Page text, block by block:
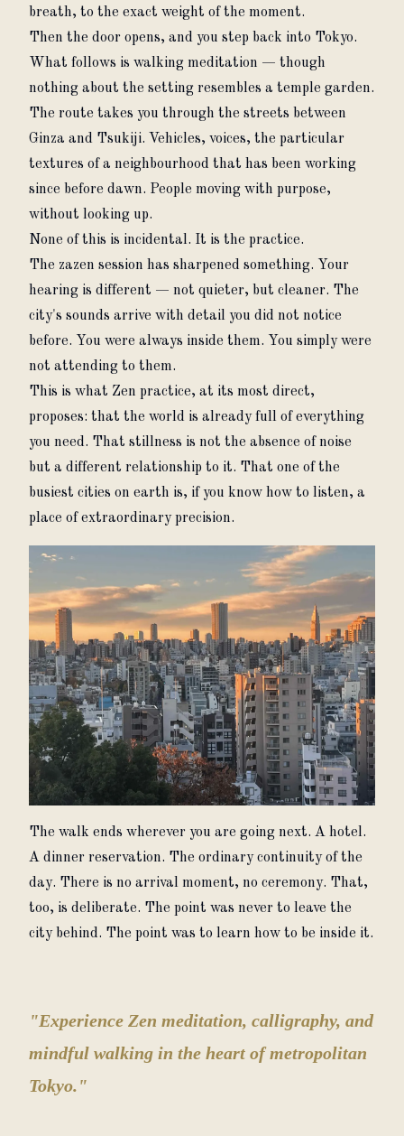
breath, to the exact weight of the moment.
Then the door opens, and you step back into Tokyo.
What follows is walking meditation — though
nothing about the setting resembles a temple garden.
The route takes you through the streets between
Ginza and Tsukiji. Vehicles, voices, the particular
textures of a neighbourhood that has been working
since before dawn. People moving with purpose,
without looking up.
None of this is incidental. It is the practice.
The zazen session has sharpened something. Your
hearing is different — not quieter, but cleaner. The
city's sounds arrive with detail you did not notice
before. You were always inside them. You simply were
not attending to them.
This is what Zen practice, at its most direct,
proposes: that the world is already full of everything
you need. That stillness is not the absence of noise
but a different relationship to it. That one of the
busiest cities on earth is, if you know how to listen, a
place of extraordinary precision.
The walk ends wherever you are going next. A hotel.
A dinner reservation. The ordinary continuity of the
day. There is no arrival moment, no ceremony. That,
too, is deliberate. The point was never to leave the
city behind. The point was to learn how to be inside it.
"Experience Zen meditation, calligraphy, and
mindful walking in the heart of metropolitan
Tokyo."